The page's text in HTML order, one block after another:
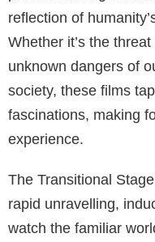
dangers and
A Deeper Look
“Judgement Day” is
about judgement
action, sci-fi, and
futuristic narrative.